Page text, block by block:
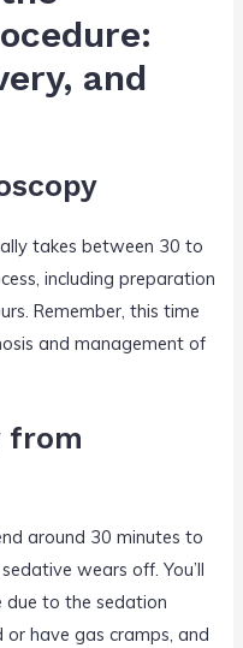
and
takes between 30 to
including preparation
Remember, this time
and management of
from
around 30 minutes to
wears off. You’ll
due to the sedation
or have gas cramps, and